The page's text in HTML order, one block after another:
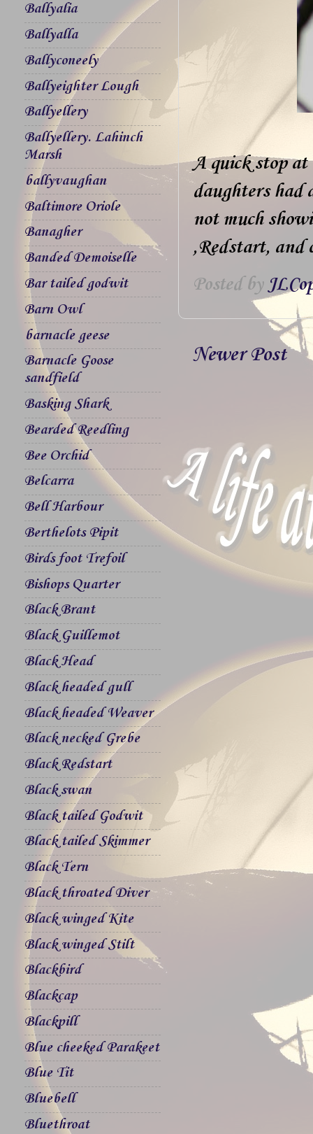
A quick stop at
daughters had
not much
,Redstart, and
Posted by
Newer Post
Ballyalia
Ballyalla
Ballyconeely
Ballyeighter Lough
Ballyellery
Ballyellery. Lahinch
Marsh
ballyvaughan
Baltimore Oriole
Banagher
Banded Demoiselle
Bar tailed godwit
Barn Owl
barnacle geese
Barnacle Goose
sandfield
Basking Shark
Bearded Reedling
Bee Orchid
Belcarra
Bell Harbour
Berthelots Pipit
Birds foot Trefoil
Bishops Quarter
Black Brant
Black Guillemot
Black Head
Black headed gull
Black headed Weaver
Black necked Grebe
Black Redstart
Black swan
Black tailed Godwit
Black tailed Skimmer
Black Tern
Black throated Diver
Black winged Kite
Black winged Stilt
Blackbird
Blackcap
Blackpill
Blue cheeked Parakeet
Blue Tit
Bluebell
Bluethroat